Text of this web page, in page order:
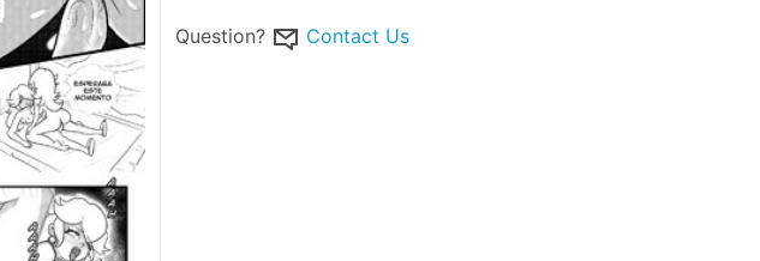
Question? Contact Us